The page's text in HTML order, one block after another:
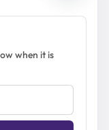
when it is